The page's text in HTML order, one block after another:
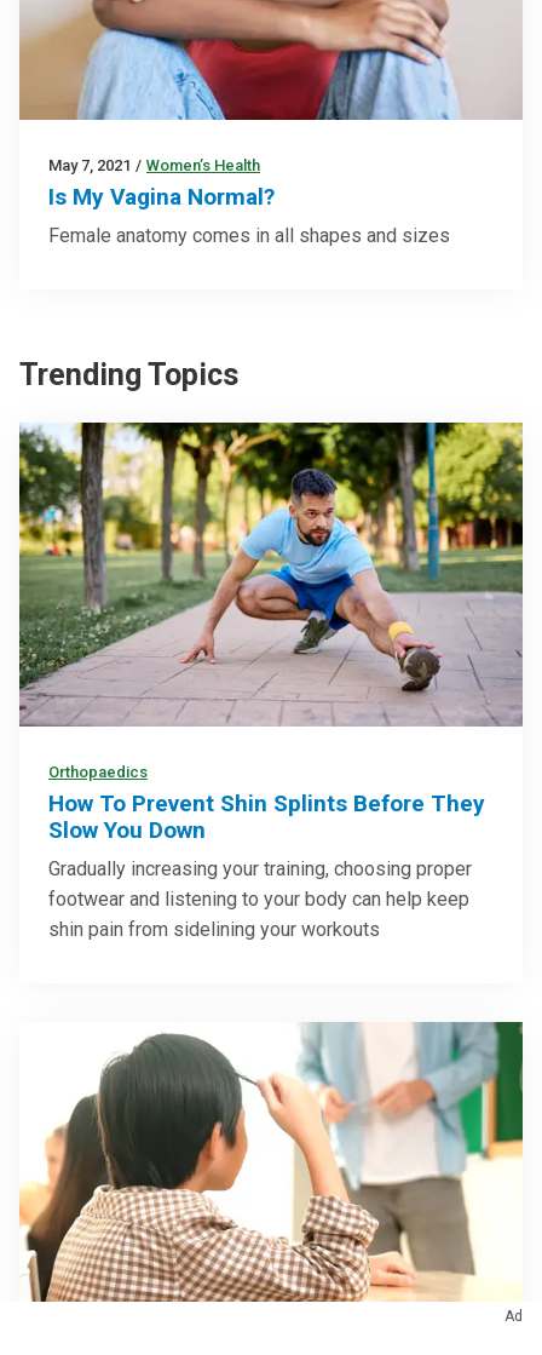
May 7, 2021 / Women’s Health
Is My Vagina Normal?
Female anatomy comes in all shapes and sizes
Trending Topics
Orthopaedics
How To Prevent Shin Splints Before They
Slow You Down
Gradually increasing your training, choosing proper
footwear and listening to your body can help keep
shin pain from sidelining your workouts
Ad